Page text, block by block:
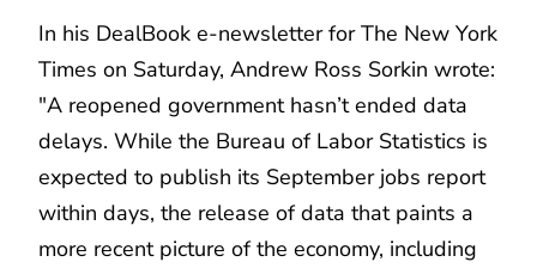
In his DealBook e-newsletter for The New York
Times on Saturday, Andrew Ross Sorkin wrote:
"A reopened government hasn’t ended data
delays. While the Bureau of Labor Statistics is
expected to publish its September jobs report
within days, the release of data that paints a
more recent picture of the economy, including